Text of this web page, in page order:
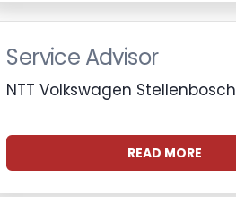
Service Advisor
NTT Volkswagen Stellenbosch
READ MORE